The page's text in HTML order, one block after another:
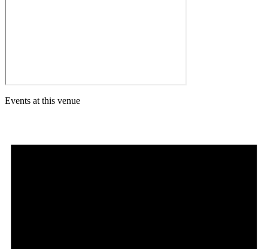
Events at this venue